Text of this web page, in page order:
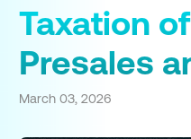
Taxation
Presales
March 03, 2026